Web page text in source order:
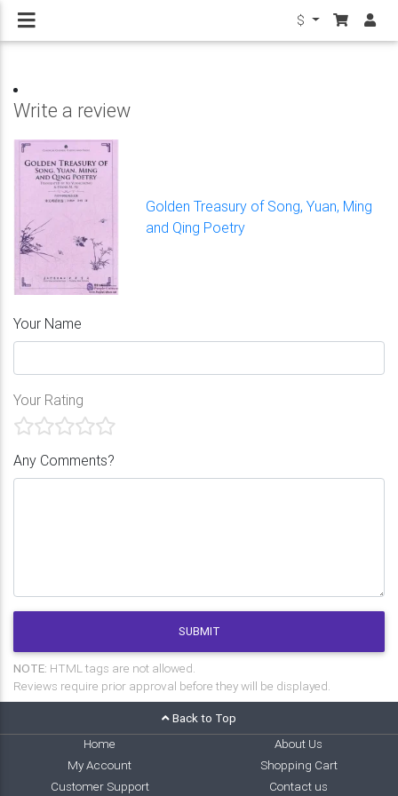
$
Write a review
Golden Treasury of Song, Yuan, Ming
and Qing Poetry
Your Name
Your Rating
Any Comments?
SUBMIT
NOTE: HTML tags are not allowed.
Reviews require prior approval before they will be displayed.
Back to Top
Home
About Us
My Account
Shopping Cart
Customer Support
Contact us